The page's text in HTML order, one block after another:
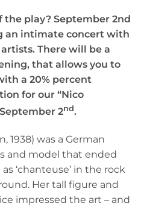
the play? September 2nd
an intimate concert with
There will be a
that allows you to
a 20% percent
for our “Nico
2nd.
1938) was a German
and model that ended
‘chanteuse’ in the rock
Her tall figure and
impressed the art – and